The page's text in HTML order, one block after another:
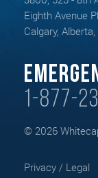
Eighth Avenue
Calgary,
1-877-
© 2026
Privacy / Legal